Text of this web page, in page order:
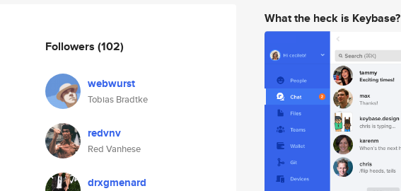
Followers (102)
webwurst
Tobias Bradtke
redvnv
Red Vanhese
drxgmenard
What the heck is Keybase?